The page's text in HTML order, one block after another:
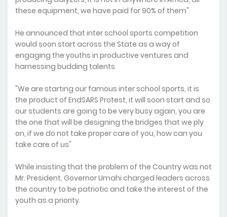
these equipment, we have paid for 90% of them"
He announced that inter school sports competition
would soon start across the State as a way of
engaging the youths in productive ventures and
harnessing budding talents.
"We are starting our famous inter school sports, it is
the product of EndSARS Protest, it will soon start and so
our students are going to be very busy again, you are
the one that will be designing the bridges that we ply
on, if we do not take proper care of you, how can you
take care of us"
While insisting that the problem of the Country was not
Mr. President, Governor Umahi charged leaders across
the country to be patriotic and take the interest of the
youth as a priority.